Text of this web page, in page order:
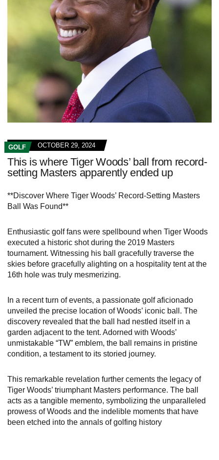
GOLF OCTOBER 29, 2024
This is where Tiger Woods’ ball from record-
setting Masters apparently ended up
**Discover Where Tiger Woods’ Record-Setting Masters
Ball Was Found**
Enthusiastic golf fans were spellbound when Tiger Woods
executed a historic shot during the 2019 Masters
tournament. Witnessing his ball gracefully traverse the
skies before gracefully alighting on a hospitality tent at the
16th hole was truly mesmerizing.
In a recent turn of events, a passionate golf aficionado
unveiled the precise location of Woods’ iconic ball. The
discovery revealed that the ball had nestled itself in a
garden adjacent to the tent. Adorned with Woods’
unmistakable “TW” emblem, the ball remains in pristine
condition, a testament to its storied journey.
This remarkable revelation further cements the legacy of
Tiger Woods’ triumphant Masters performance. The ball
acts as a tangible memento, symbolizing the unparalleled
prowess of Woods and the indelible moments that have
been etched into the annals of golfing history